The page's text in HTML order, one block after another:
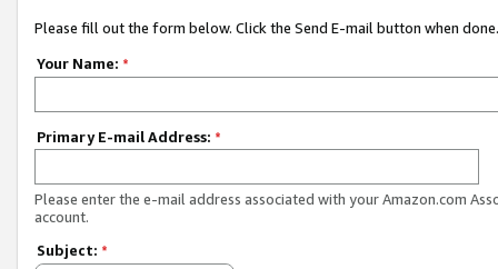
Please fill out the form below. Click the Send E-mail button when done.
Your Name: *
Primary E-mail Address: *
Please enter the e-mail address associated with your Amazon.com
account.
Subject: *